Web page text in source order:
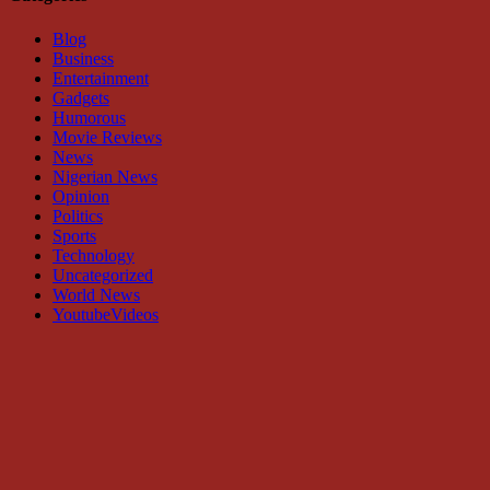
Blog
Business
Entertainment
Gadgets
Humorous
Movie Reviews
News
Nigerian News
Opinion
Politics
Sports
Technology
Uncategorized
World News
YoutubeVideos